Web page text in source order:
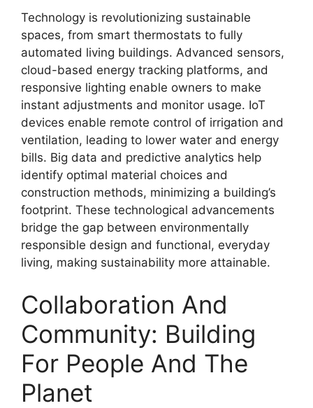
Technology is revolutionizing sustainable
spaces, from smart thermostats to fully
automated living buildings. Advanced sensors,
cloud-based energy tracking platforms, and
responsive lighting enable owners to make
instant adjustments and monitor usage. IoT
devices enable remote control of irrigation and
ventilation, leading to lower water and energy
bills. Big data and predictive analytics help
identify optimal material choices and
construction methods, minimizing a building’s
footprint. These technological advancements
bridge the gap between environmentally
responsible design and functional, everyday
living, making sustainability more attainable.
Collaboration And
Community: Building
For People And The
Planet